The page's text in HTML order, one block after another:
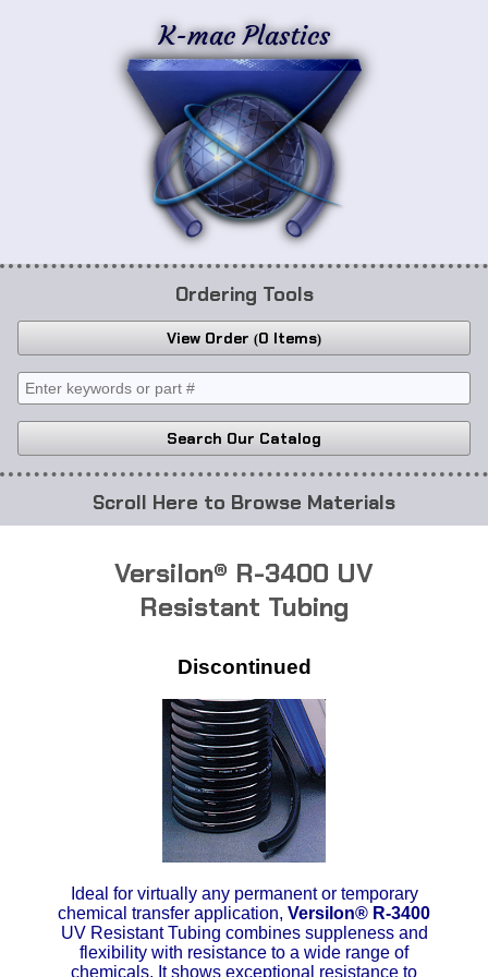
K-mac Plastics
Ordering Tools
View Order 0 Items
Search Our Catalog
Browse Materials
Acetal Delrin®
Acetate / CAB
Buna Rubber Tubing
Carbon Fiber Rods
Ceramics
CPVC
EVA Tubing
Versilon® R-3400 UV
Resistant Tubing
Discontinued
Ideal for virtually any permanent or temporary
chemical transfer application, Versilon® R-3400
UV Resistant Tubing combines suppleness and
flexibility with resistance to a wide range of
chemicals. It shows exceptional resistance to